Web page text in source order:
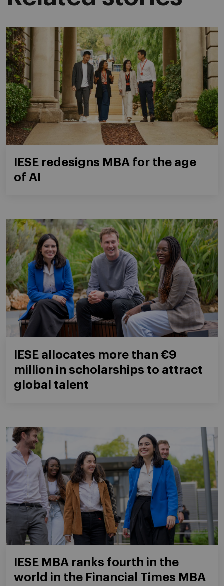
IESE redesigns MBA for the age
of AI
IESE allocates more than €9
million in scholarships to attract
global talent
IESE MBA ranks fourth in the
world in the Financial Times MBA